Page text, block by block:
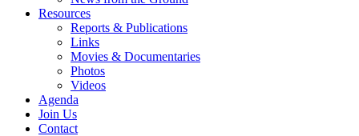
Resources
Reports & Publications
Links
Movies & Documentaries
Photos
Videos
Agenda
Join Us
Contact